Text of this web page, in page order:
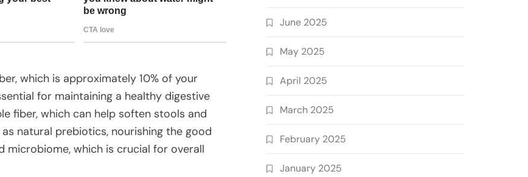
which is approximately 10% of your
for maintaining a healthy digestive
fiber, which can help soften stools and
natural prebiotics, nourishing the good
microbiome, which is crucial for overall
June 2025
May 2025
April 2025
March 2025
February 2025
January 2025